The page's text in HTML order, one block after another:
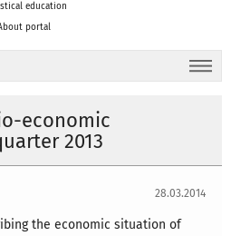
education
portal
economic
2013
28.03.2014
the economic situation of